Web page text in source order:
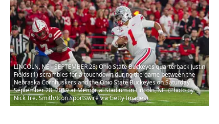
LINCOLN, NE - SEPTEMBER 28: Ohio State Buckeyes quarterback Justin
Fields (1) scrambles for a touchdown during the game between the
Nebraska Cornhuskers and the Ohio State Buckeyes on Saturday
September 28, 2019 at Memorial Stadium in Lincoln, NE. (Photo by
Nick Tre. Smith/Icon Sportswire via Getty Images)